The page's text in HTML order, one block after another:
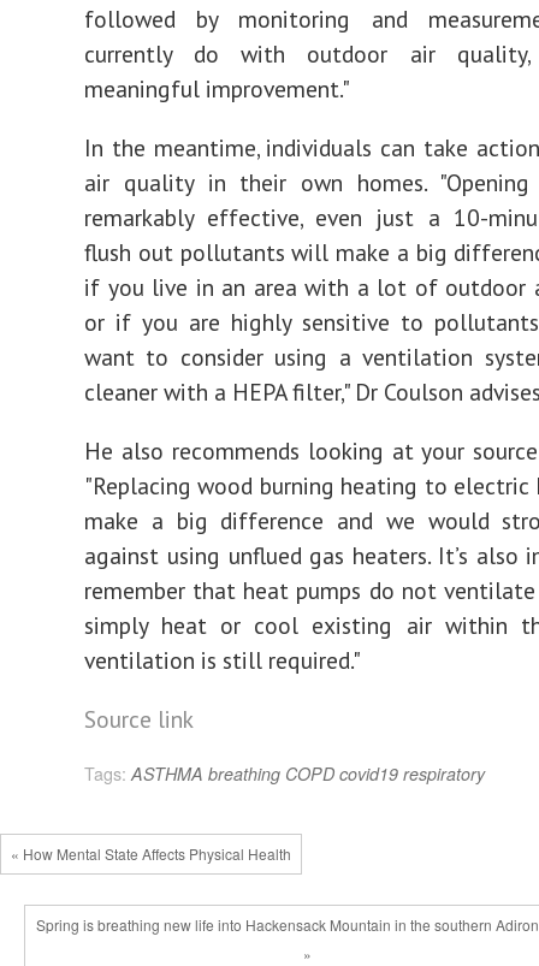
followed by monitoring and
currently do with outdoor air
meaningful improvement."
In the meantime, individuals can take
air quality in their own homes. "Opening
remarkably effective, even just a 10-
flush out pollutants will make a big
if you live in an area with a lot of outdoor
or if you are highly sensitive to
want to consider using a ventilation
cleaner with a HEPA filter," Dr Coulson
He also recommends looking at your
"Replacing wood burning heating to
make a big difference and we would
against using unflued gas heaters. It’s also
remember that heat pumps do not ventilate
simply heat or cool existing air within
ventilation is still required."
Source link
Tags: ASTHMA breathing COPD covid19 respiratory
« How Mental State Affects Physical Health
Spring is breathing new life into Hackensack Mountain in the southern
»